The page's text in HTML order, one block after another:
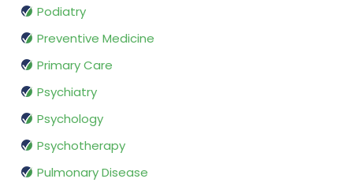
Podiatry
Preventive Medicine
Primary Care
Psychiatry
Psychology
Psychotherapy
Pulmonary Disease